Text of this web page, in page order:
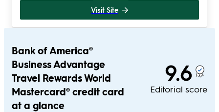
Visit Site
Bank of America®
Business Advantage
Travel Rewards World
Mastercard® credit card
at a glance
9.6
Editorial score